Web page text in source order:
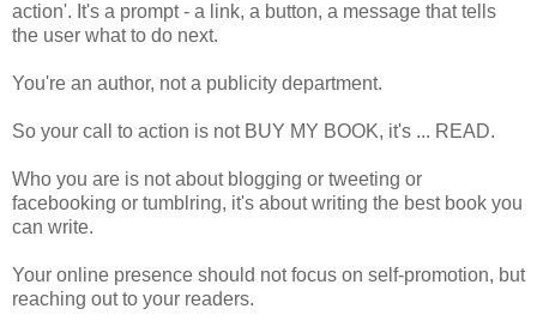
action'. It's a prompt - a link, a button, a message that tells
the user what to do next.
You're an author, not a publicity department.
So your call to action is not BUY MY BOOK, it's ... READ.
Who you are is not about blogging or tweeting or
facebooking or tumblring, it's about writing the best book you
can write.
Your online presence should not focus on self-promotion, but
reaching out to your readers.